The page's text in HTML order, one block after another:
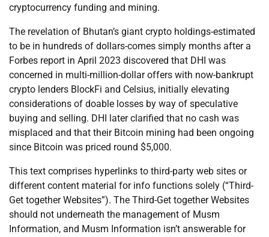
cryptocurrency funding and mining.
The revelation of Bhutan’s giant crypto holdings-estimated
to be in hundreds of dollars-comes simply months after a
Forbes report in April 2023 discovered that DHI was
concerned in multi-million-dollar offers with now-bankrupt
crypto lenders BlockFi and Celsius, initially elevating
considerations of doable losses by way of speculative
buying and selling. DHI later clarified that no cash was
misplaced and that their Bitcoin mining had been ongoing
since Bitcoin was priced round $5,000.
This text comprises hyperlinks to third-party web sites or
different content material for info functions solely (“Third-
Get together Websites”). The Third-Get together Websites
should not underneath the management of Musm
Information, and Musm Information isn’t answerable for